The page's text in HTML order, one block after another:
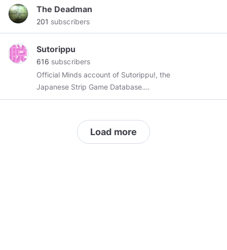
----- μολὼν λαβέ Service guarantees
citizenship Memento mori -----------------------
The Deadman
201 subscribers
Sutorippu
616 subscribers
Official Minds account of Sutorippu!, the
Japanese Strip Game Database.
https://sutorippu.comCurrently rebuilding.
lewdposts and other nonsense.
Load more